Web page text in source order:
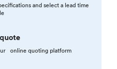
and select a lead time
online quoting platform